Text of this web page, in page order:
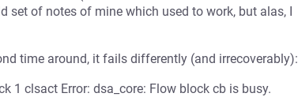
set of notes of mine which used to work, but alas, I
time around, it fails differently (and irrecoverably):
1 clsact Error: dsa_core: Flow block cb is busy.